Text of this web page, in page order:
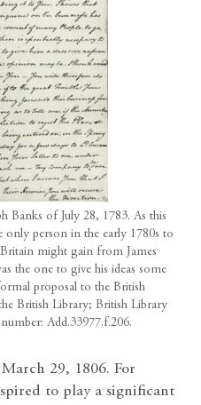
Banks of July 28, 1783. As this
only person in the early 1780s to
might gain from James
the one to give his ideas some
proposal to the British
British Library; British Library
Add.33977.f.206.
29, 1806. For
to play a significant